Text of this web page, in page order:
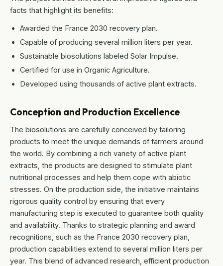
facts that highlight its benefits:
Awarded the France 2030 recovery plan.
Capable of producing several million liters per year.
Sustainable biosolutions labeled Solar Impulse.
Certified for use in Organic Agriculture.
Developed using thousands of active plant extracts.
Conception and Production Excellence
The biosolutions are carefully conceived by tailoring
products to meet the unique demands of farmers around
the world. By combining a rich variety of active plant
extracts, the products are designed to stimulate plant
nutritional processes and help them cope with abiotic
stresses. On the production side, the initiative maintains
rigorous quality control by ensuring that every
manufacturing step is executed to guarantee both quality
and availability. Thanks to strategic planning and award
recognitions, such as the France 2030 recovery plan,
production capabilities extend to several million liters per
year. This blend of advanced research, efficient production